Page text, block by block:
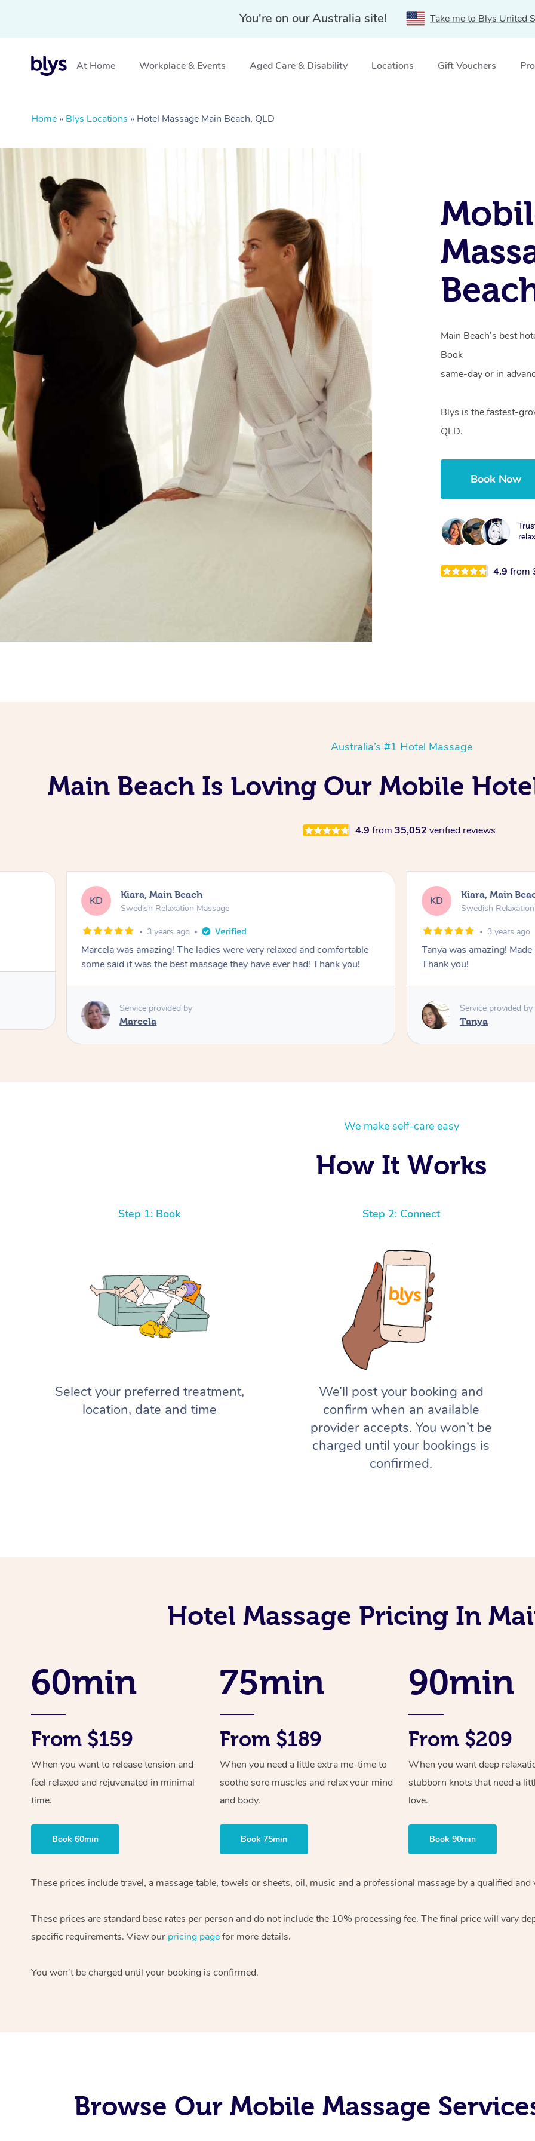
You're on our Australia site! Take me to Blys United
At Home Workplace & Events Aged Care & Disability Locations Gift Vouchers
Home » Blys Locations » Hotel Massage Main Beach, QLD
Main Beach’s best
Book
same-day or in
Blys is the fastest-
QLD.
Book Now
4.9from
Australia’s #1 Hotel Massage
Main Beach Is Loving Our Mobile
4.9 from 35,052 verified reviews
KD Kiara, Main Beach
Swedish Relaxation Massage
3 years ago
Marcela was amazing! The ladies were very relaxed and comfortable
some said it was the best massage they have ever had! Thank you!
Service provided by
Marcela
KD Kiara, Main
Swedish
3 years ago
Tanya was amazing!
Thank you!
Service provided by
Tanya
We make self-care easy
How It Works
Step 1: Book
Select your preferred treatment,
location, date and time
Step 2: Connect
We’ll post your booking and
confirm when an available
provider accepts. You won’t be
charged until your bookings is
confirmed.
Hotel Massage Pricing In
60min
From $159
When you want to release tension and
feel relaxed and rejuvenated in minimal
time.
Book 60min
75min
From $189
When you need a little extra me-time to
soothe sore muscles and relax your mind
and body.
Book 75min
90min
From $209
When you want deep
stubborn knots that need a
love.
Book 90min
These prices include travel, a massage table, towels or sheets, oil, music and a professional massage by a qualified
These prices are standard base rates per person and do not include the 10% processing fee. The final price will vary
specific requirements. View our pricing pagefor more details.
You won’t be charged until your booking is confirmed.
Browse Our Mobile Massage